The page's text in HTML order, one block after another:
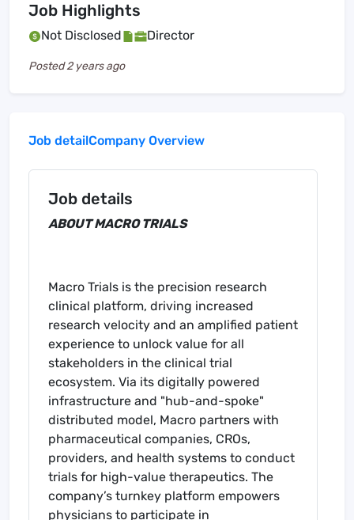
Job Highlights
Not Disclosed Director
Posted2 years ago
Job detailCompany Overview
Job details
ABOUT MACRO TRIALS
Macro Trials is the precision research
clinical platform, driving increased
research velocity and an amplified patient
experience to unlock value for all
stakeholders in the clinical trial
ecosystem. Via its digitally powered
infrastructure and "hub-and-spoke"
distributed model, Macro partners with
pharmaceutical companies, CROs,
providers, and health systems to conduct
trials for high-value therapeutics. The
company’s turnkey platform empowers
physicians to participate in